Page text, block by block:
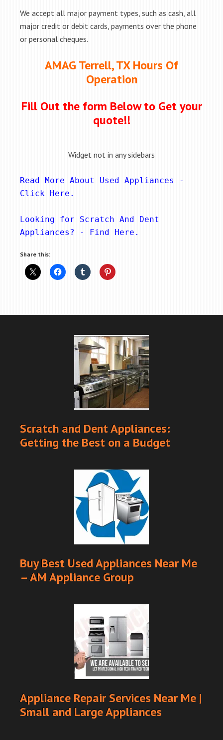
We accept all major payment types, such as cash, all
major credit or debit cards, payments over the phone
or personal cheques.
AMAG Terrell, TX Hours Of
Operation
Fill Out the form Below to Get your
quote!!
Widget not in any sidebars
Click Here .
Looking for Scratch And Dent
Appliances? -
Find Here .
Share this:
Scratch and Dent Appliances:
Getting the Best on a Budget
Buy Best Used Appliances Near Me
– AM Appliance Group
Appliance Repair Services Near Me |
Small and Large Appliances